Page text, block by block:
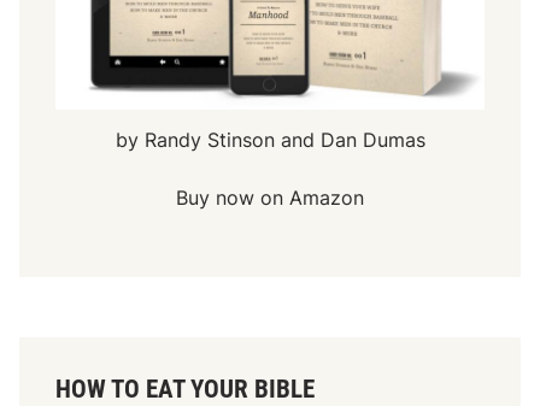
by Randy Stinson and Dan Dumas
Buy now on Amazon
HOW TO EAT YOUR BIBLE